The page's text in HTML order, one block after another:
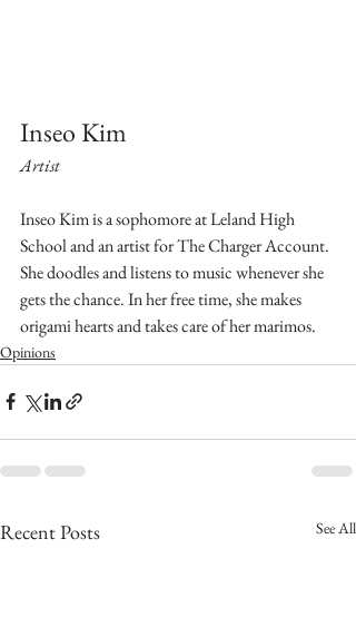
Inseo Kim
Artist
Inseo Kim is a sophomore at Leland High
School and an artist for The Charger Account.
She doodles and listens to music whenever she
gets the chance. In her free time, she makes
origami hearts and takes care of her marimos.
Opinions
Recent Posts See All